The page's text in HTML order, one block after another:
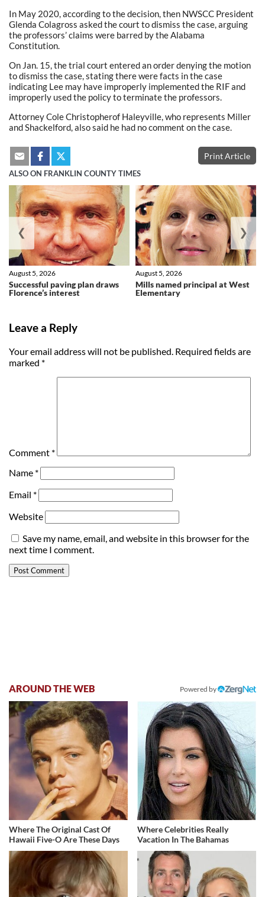
In May 2020, according to the decision, then NWSCC President
Glenda Colagross asked the court to dismiss the case, arguing
the professors’ claims were barred by the Alabama
Constitution.
On Jan. 15, the trial court entered an order denying the motion
to dismiss the case, stating there were facts in the case
indicating Lee may have improperly implemented the RIF and
improperly used the policy to terminate the professors.
Attorney Cole Christopherof Haleyville, who represents Miller
and Shackelford, also said he had no comment on the case.
Print Article
ALSO ON FRANKLIN COUNTY TIMES
Successful paving plan draws
Florence’s interest
August 5, 2026
Mills named principal at West
Elementary
August 5, 2026
❮ ❯
Leave a Reply
Your email address will not be published. Required fields are
marked *
Comment *
Name *
Email *
Website
Save my name, email, and website in this browser for the
next time I comment.
AROUND THE WEB Powered by
Where The Original Cast Of
Hawaii Five-O Are These Days
Where Celebrities Really
Vacation In The Bahamas